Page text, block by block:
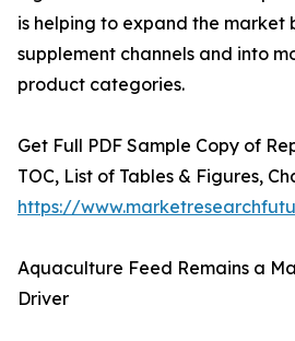
is helping to expand the
supplement channels and into
product categories.
Get Full PDF Sample Copy of
TOC, List of Tables & Figures,
https://
Aquaculture Feed Remains a
Driver